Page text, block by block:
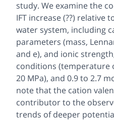
study. We examine the
IFT increase (??)
water system, including
parameters (mass,
and e), and ionic
conditions (temperature
20 MPa), and 0.9 to 2.7
note that the cation
contributor to the
trends of deeper